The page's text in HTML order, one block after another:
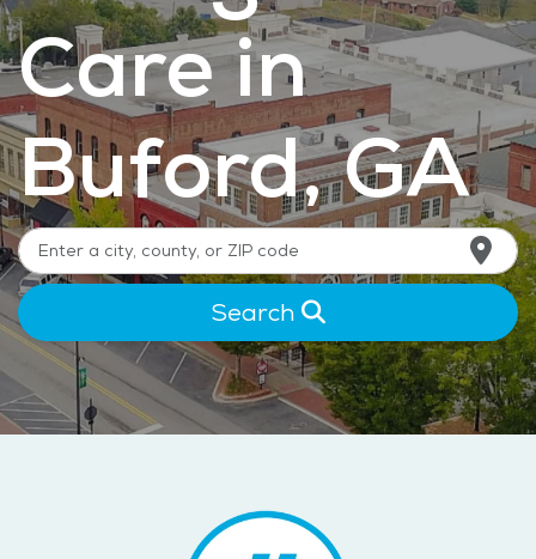
Care in
Buford, GA
Search